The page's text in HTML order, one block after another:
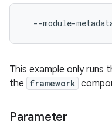
--module-
This example only
the framework
Parameter